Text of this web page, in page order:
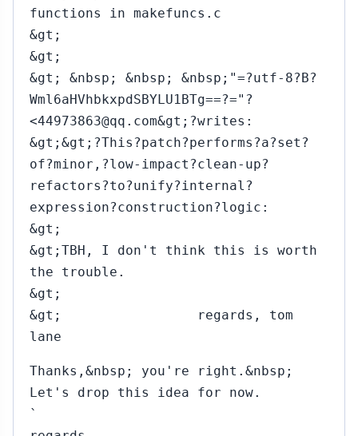
functions in makefuncs.c
&gt;
&gt;
&gt; &nbsp; &nbsp; &nbsp;"=?utf-8?B?
Wml6aHVhbkxpdSBYLU1BTg==?="?
<44973863@qq.com&gt;?writes:
&gt;&gt;?This?patch?performs?a?set?
of?minor,?low-impact?clean-up?
refactors?to?unify?internal?
expression?construction?logic:
&gt;
&gt;TBH, I don't think this is worth
the trouble.
&gt;
&gt; regards, tom
lane
Thanks,&nbsp; you're right.&nbsp;
Let's drop this idea for now.
`